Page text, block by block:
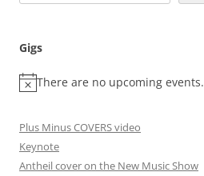
Gigs
There are no upcoming events.
Plus Minus COVERS video
Keynote
Antheil cover on the New Music Show